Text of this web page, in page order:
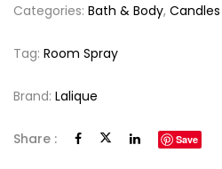
Categories: Bath & Body,
Tag: Room Spray
Brand: Lalique
Share : Save